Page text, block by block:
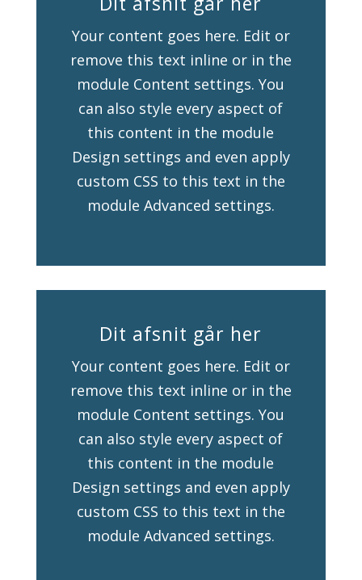
Your content goes here. Edit or
remove this text inline or in the
module Content settings. You
can also style every aspect of
this content in the module
Design settings and even apply
custom CSS to this text in the
module Advanced settings.
Dit afsnit går her
Your content goes here. Edit or
remove this text inline or in the
module Content settings. You
can also style every aspect of
this content in the module
Design settings and even apply
custom CSS to this text in the
module Advanced settings.